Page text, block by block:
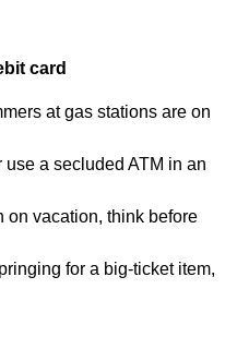
card
at gas stations are on
use a secluded ATM in an
on vacation, think before
for a big-ticket item,